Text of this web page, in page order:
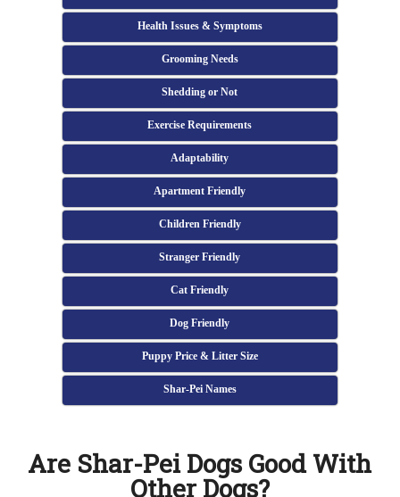
Health Issues & Symptoms
Grooming Needs
Shedding or Not
Exercise Requirements
Adaptability
Apartment Friendly
Children Friendly
Stranger Friendly
Cat Friendly
Dog Friendly
Puppy Price & Litter Size
Shar-Pei Names
Are Shar-Pei Dogs Good With
Other Dogs?